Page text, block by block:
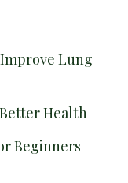
Lung
Health
Beginners